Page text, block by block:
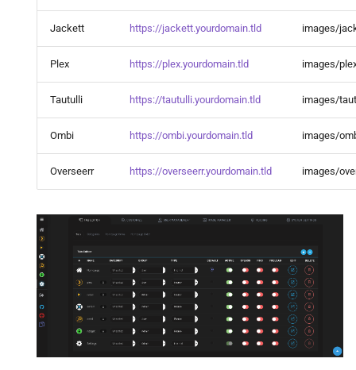
Paperless NGX
pgAdmin
Photoprism®
Plex Auto Languages
PlexShare
Plex-Trakt-Sync
PrivateBin
Profilarr
Jackett https://jackett.yourdomain.tld images/
Plex https://plex.yourdomain.tld images/
Tautulli https://tautulli.yourdomain.tld images/
Ombi https://ombi.yourdomain.tld images/
Overseerr https://overseerr.yourdomain.tld images/